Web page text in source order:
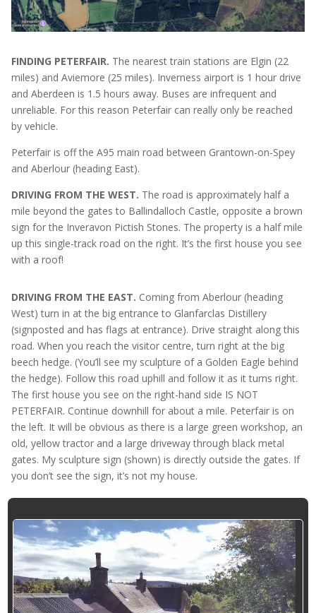
FINDING PETERFAIR. The nearest train stations are Elgin (22
miles) and Aviemore (25 miles). Inverness airport is 1 hour drive
and Aberdeen is 1.5 hours away. Buses are infrequent and
unreliable. For this reason Peterfair can really only be reached
by vehicle.
Peterfair is off the A95 main road between Grantown-on-Spey
and Aberlour (heading East).
DRIVING FROM THE WEST. The road is approximately half a
mile beyond the gates to Ballindalloch Castle, opposite a brown
sign for the Inveravon Pictish Stones. The property is a half mile
up this single-track road on the right. It’s the first house you see
with a roof!
DRIVING FROM THE EAST. Coming from Aberlour (heading
West) turn in at the big entrance to Glanfarclas Distillery
(signposted and has flags at entrance). Drive straight along this
road. When you reach the visitor centre, turn right at the big
beech hedge. (You’ll see my sculpture of a Golden Eagle behind
the hedge). Follow this road uphill and follow it as it turns right.
The first house you see on the right-hand side IS NOT
PETERFAIR. Continue downhill for about a mile. Peterfair is on
the left. It will be obvious as there is a large green workshop, an
old, yellow tractor and a large driveway through black metal
gates. My sculpture sign (shown) is directly outside the gates. If
you don’t see the sign, it’s not my house.